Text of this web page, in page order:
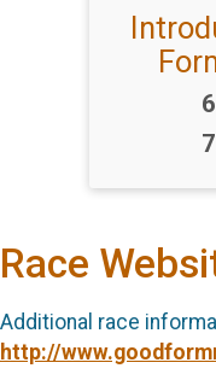
Race
Additional race
http://